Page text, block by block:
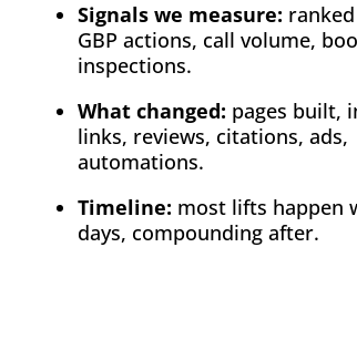
Signals we measure:
GBP actions, call volume,
inspections.
What changed: pages built,
links, reviews, citations, ads,
automations.
Timeline: most lifts happen
days, compounding after.